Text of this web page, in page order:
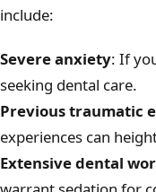
include:
Severe anxiety: If
seeking dental care.
Previous traumatic
experiences can
Extensive dental